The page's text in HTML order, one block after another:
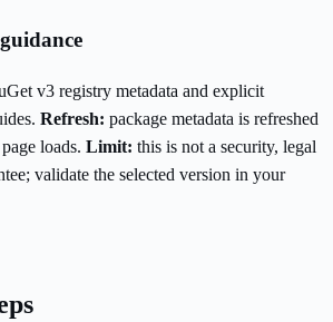
v3 registry metadata and explicit
Refresh: package metadata is refreshed
loads. Limit: this is not a security, legal
validate the selected version in your